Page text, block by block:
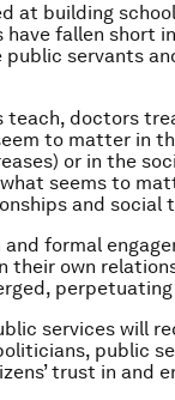
at building
have fallen short
servants
teach, doctors
to matter in
or in the
seems to
and social
and formal
their own
services will
public
trust in and